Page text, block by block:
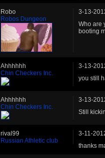
Robo
Robos Dungeon
3-13-
Who are
booting
Ahhhhhh
Chin Checkers Inc.
3-13-
you still
Ahhhhhh
Chin Checkers Inc.
3-13-
Still
rival99
Russian Athletic club
3-11-
thanks